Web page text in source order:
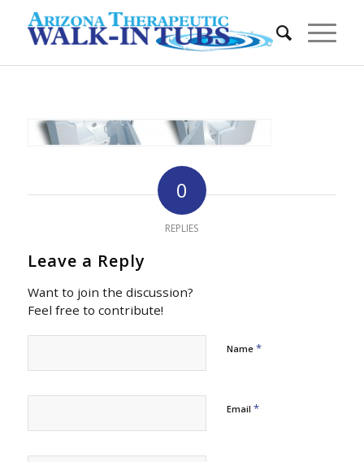
0
REPLIES
Leave a Reply
Want to join the discussion?
Feel free to contribute!
Name *
Email *